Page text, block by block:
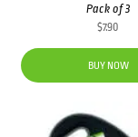
Pack of 3
$7.90
BUY NOW